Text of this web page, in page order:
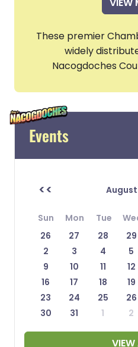
These premier
widely
Nacogdoches
Events
<<
Sun Mon Tue
26
27 28 29
2
3 4 5
9
10 11 12
16
17 18 19
23
24 25 26
30
31 1 2
VIEW